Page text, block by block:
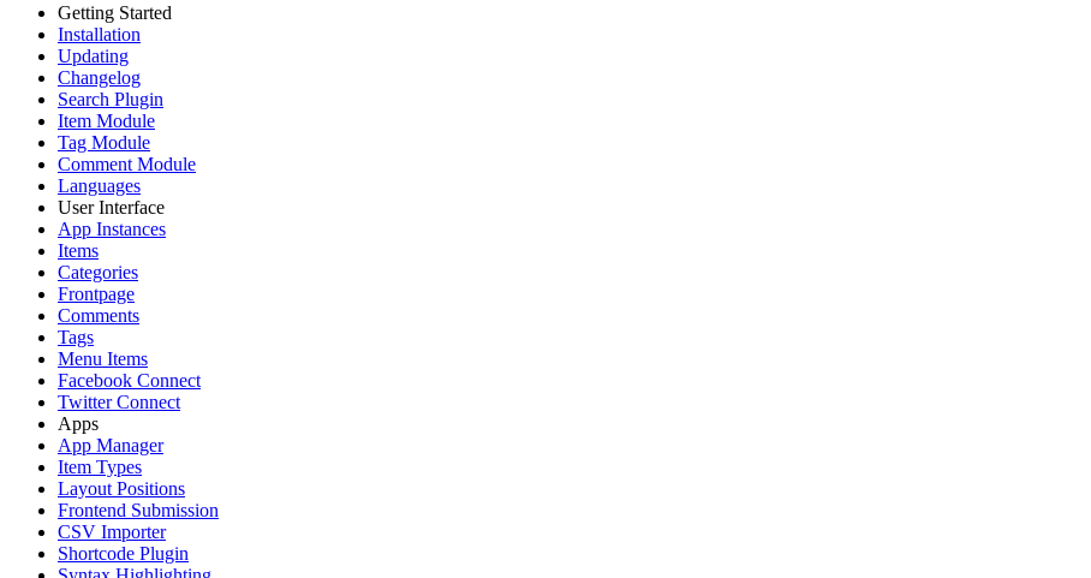
Getting Started
Installation
Updating
Changelog
Search Plugin
Item Module
Tag Module
Comment Module
Languages
User Interface
App Instances
Items
Categories
Frontpage
Comments
Tags
Menu Items
Facebook Connect
Twitter Connect
Apps
App Manager
Item Types
Layout Positions
Frontend Submission
CSV Importer
Shortcode Plugin